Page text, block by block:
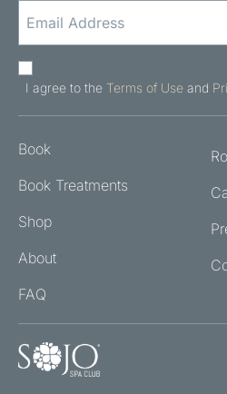
ADDRESS
(REQUIRED)
AGREE
TO
OF
PRIVACY
(REQUIRED)
I agree to the Terms of Use and
Book
Book Treatments
Shop
About
FAQ